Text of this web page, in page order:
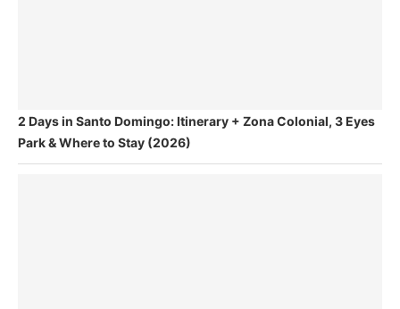
2 Days in Santo Domingo: Itinerary + Zona Colonial, 3 Eyes
Park & Where to Stay (2026)